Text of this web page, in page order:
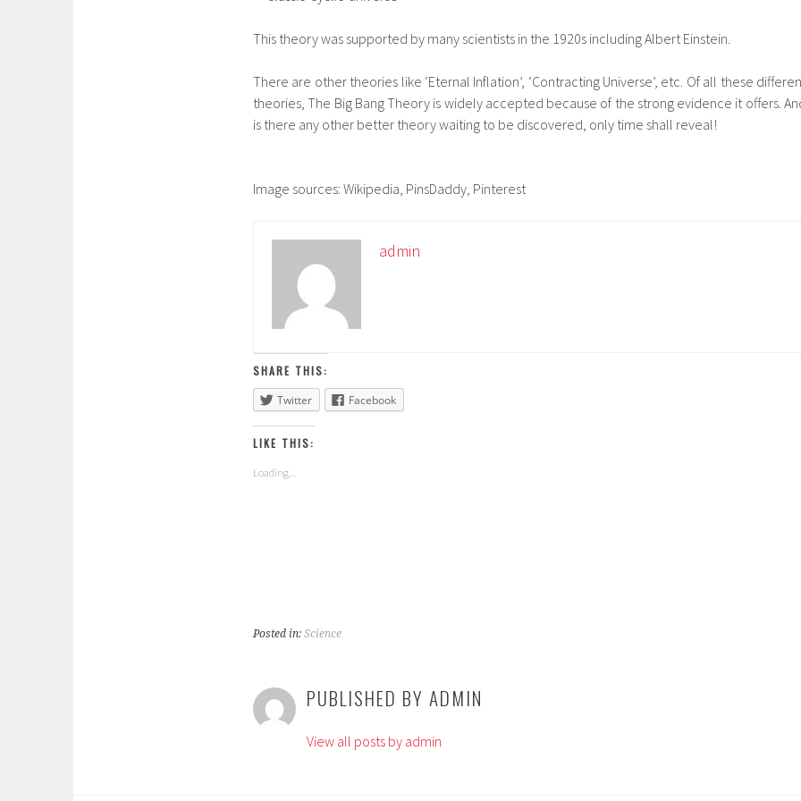
This theory was supported by many scientists in the 1920s including Albert Einstein.
There are other theories like ‘Eternal Inflation’, ‘Contracting Universe’, etc. Of all these
theories, The Big Bang Theory is widely accepted because of the strong evidence it offers.
is there any other better theory waiting to be discovered, only time shall reveal!
Image sources: Wikipedia, PinsDaddy, Pinterest
admin
SHARE THIS:
Twitter
Facebook
LIKE THIS:
Loading...
Posted in: Science
g
g
PUBLISHED BY ADMIN
View all posts by admin